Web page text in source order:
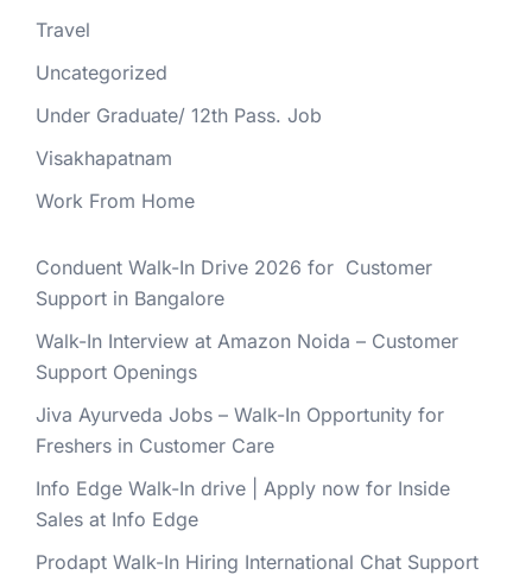
Travel
Uncategorized
Under Graduate/ 12th Pass. Job
Visakhapatnam
Work From Home
Conduent Walk-In Drive 2026 for Customer
Support in Bangalore
Walk-In Interview at Amazon Noida – Customer
Support Openings
Jiva Ayurveda Jobs – Walk-In Opportunity for
Freshers in Customer Care
Info Edge Walk-In drive | Apply now for Inside
Sales at Info Edge
Prodapt Walk-In Hiring International Chat Support